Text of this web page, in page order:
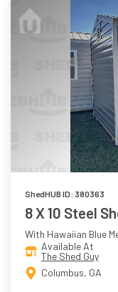
ShedHUB ID: 380363
8 X 10 Steel
With Hawaiian Blue
Available At
The Shed Guy
Columbus, GA